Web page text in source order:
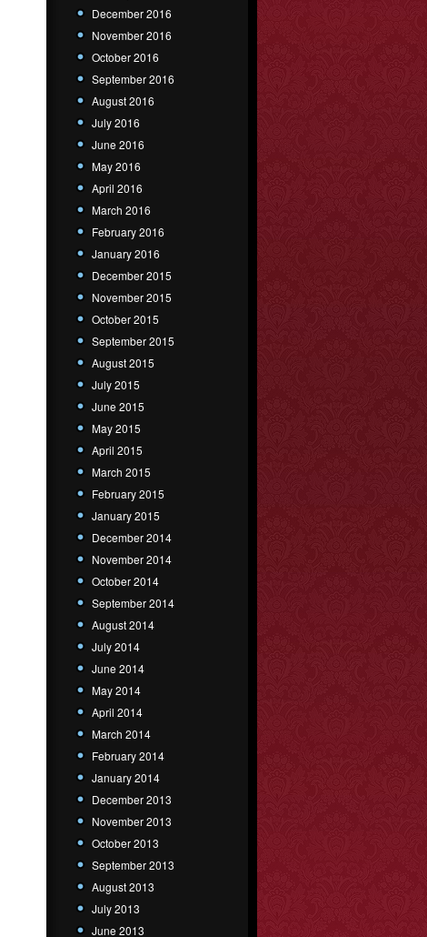
December 2016
November 2016
October 2016
September 2016
August 2016
July 2016
June 2016
May 2016
April 2016
March 2016
February 2016
January 2016
December 2015
November 2015
October 2015
September 2015
August 2015
July 2015
June 2015
May 2015
April 2015
March 2015
February 2015
January 2015
December 2014
November 2014
October 2014
September 2014
August 2014
July 2014
June 2014
May 2014
April 2014
March 2014
February 2014
January 2014
December 2013
November 2013
October 2013
September 2013
August 2013
July 2013
June 2013